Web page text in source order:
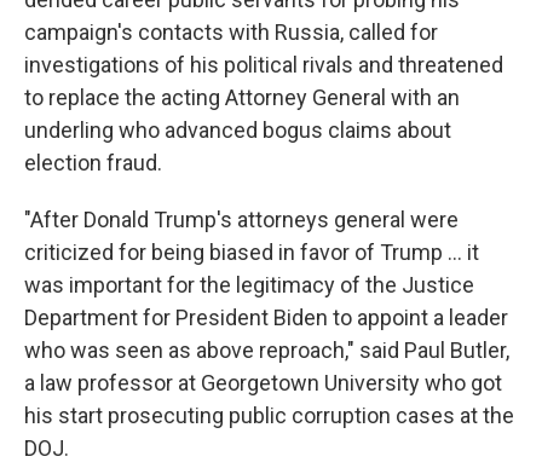
campaign's contacts with Russia, called for
investigations of his political rivals and threatened
to replace the acting Attorney General with an
underling who advanced bogus claims about
election fraud.
"After Donald Trump's attorneys general were
criticized for being biased in favor of Trump ... it
was important for the legitimacy of the Justice
Department for President Biden to appoint a leader
who was seen as above reproach," said Paul Butler,
a law professor at Georgetown University who got
his start prosecuting public corruption cases at the
DOJ.